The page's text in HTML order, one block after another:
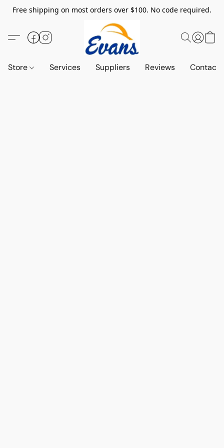
Free shipping on most orders over $100. No code required.
Store Services Suppliers Reviews Contact